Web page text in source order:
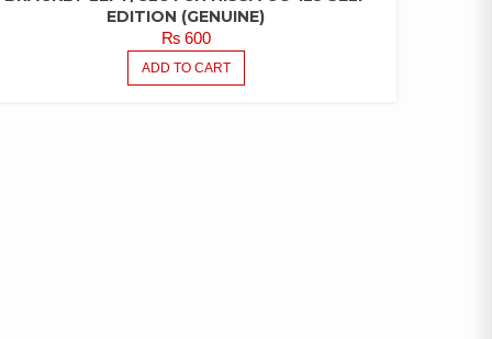
EDITION (GENUINE)
₨600
ADD TO CART